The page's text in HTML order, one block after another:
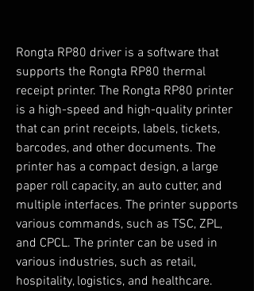
Rongta RP80 driver is a software that
supports the Rongta RP80 thermal
receipt printer. The Rongta RP80 printer
is a high-speed and high-quality printer
that can print receipts, labels, tickets,
barcodes, and other documents. The
printer has a compact design, a large
paper roll capacity, an auto cutter, and
multiple interfaces. The printer supports
various commands, such as TSC, ZPL,
and CPCL. The printer can be used in
various industries, such as retail,
hospitality, logistics, and healthcare.